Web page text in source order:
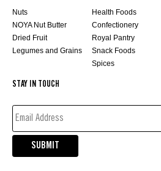
Nuts
NOYA Nut Butter
Dried Fruit
Legumes and Grains
Health Foods
Confectionery
Royal Pantry
Snack Foods
Spices
STAY IN TOUCH
EMAIL
(REQUIRED)
SUBMIT